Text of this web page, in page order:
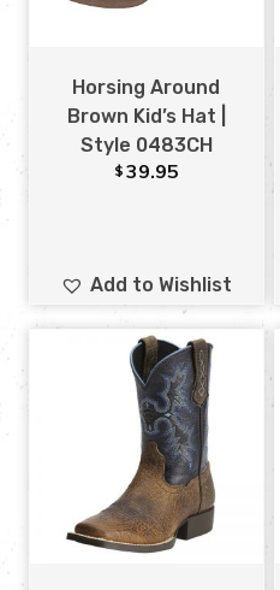
Horsing Around
Brown Kid’s Hat |
Style 0483CH
$ 39.95
Add to Wishlist